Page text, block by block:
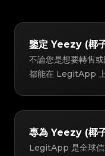
鑒定 Yeezy (椰
不論您是想要轉售
都能在 LegitApp 上
專為 Yeezy (椰
LegitApp 是全球信